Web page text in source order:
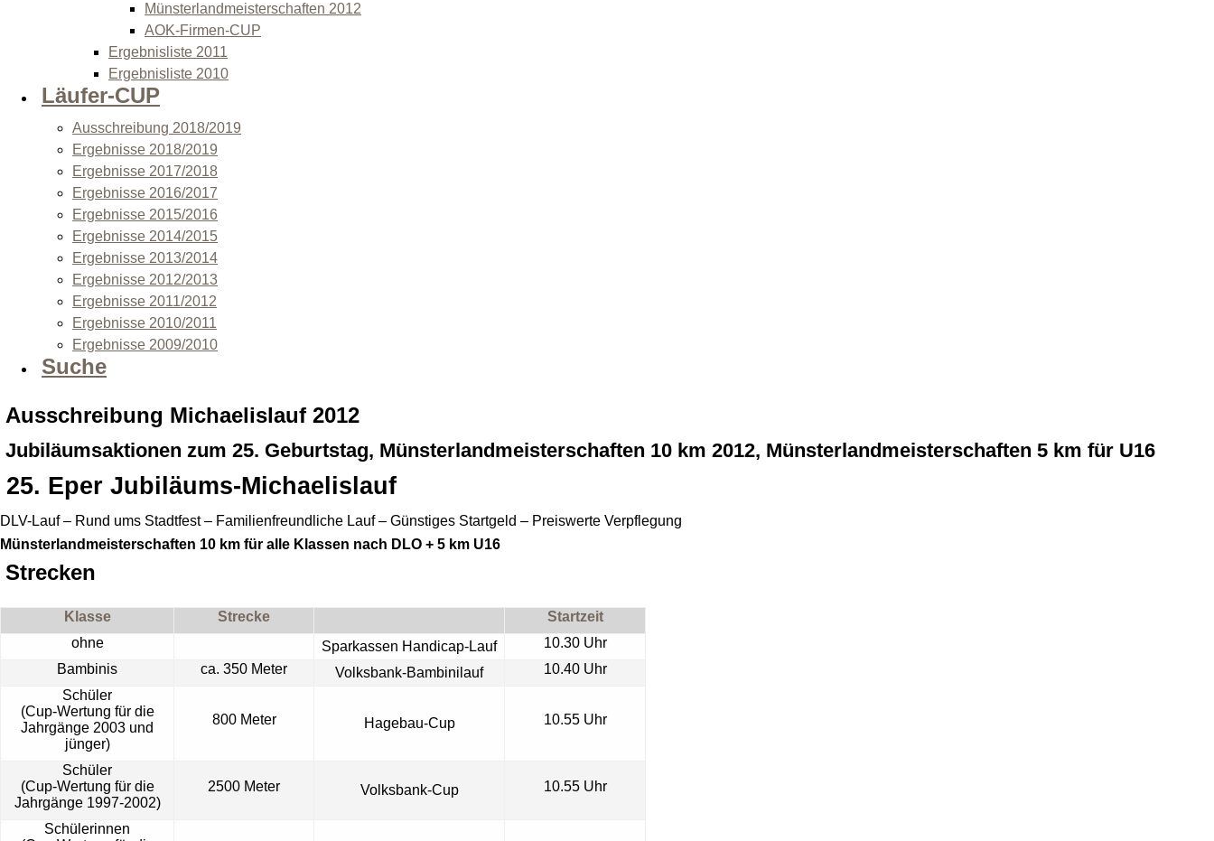
Münsterlandmeisterschaften 2012
AOK-Firmen-CUP
Ergebnisliste 2011
Ergebnisliste 2010
Läufer-CUP
Ausschreibung 2018/2019
Ergebnisse 2018/2019
Ergebnisse 2017/2018
Ergebnisse 2016/2017
Ergebnisse 2015/2016
Ergebnisse 2014/2015
Ergebnisse 2013/2014
Ergebnisse 2012/2013
Ergebnisse 2011/2012
Ergebnisse 2010/2011
Ergebnisse 2009/2010
Suche
Ausschreibung Michaelislauf 2012
Jubiläumsaktionen zum 25. Geburtstag, Münsterlandmeisterschaften 10 km 2012, Münsterlandmeisterschaften 5 km für U16
25. Eper Jubiläums-Michaelislauf
DLV-Lauf – Rund ums Stadtfest – Familienfreundliche Lauf – Günstiges Startgeld – Preiswerte Verpflegung
Münsterlandmeisterschaften 10 km für alle Klassen nach DLO + 5 km U16
Strecken
Klasse Strecke
Startzeit
ohne
Sparkassen Handicap-Lauf
10.30 Uhr
Bambinis
ca. 350 Meter Volksbank-Bambinilauf
10.40 Uhr
Schüler
(Cup-Wertung für die
Jahrgänge 2003 und
jünger)
800 Meter Hagebau-Cup 10.55 Uhr
Schüler
(Cup-Wertung für die
Jahrgänge 1997-2002)
2500 Meter Volksbank-Cup 10.55 Uhr
Schülerinnen